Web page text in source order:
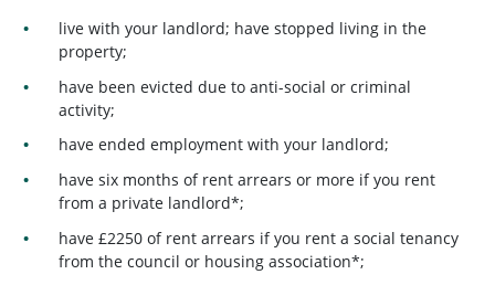
live with your landlord; have stopped living in the
property;
have been evicted due to anti-social or criminal
activity;
have ended employment with your landlord;
have six months of rent arrears or more if you rent
from a private landlord*;
have £2250 of rent arrears if you rent a social tenancy
from the council or housing association*;